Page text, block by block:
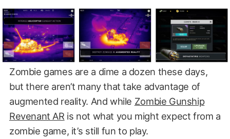
Zombie games are a dime a dozen these days,
but there aren’t many that take advantage of
augmented reality. And while Zombie Gunship
Revenant AR is not what you might expect from a
zombie game, it’s still fun to play.